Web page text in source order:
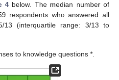
4 below. The median number of
respondents who answered all
13 (interquartile range: 3/13 to
to knowledge questions *.